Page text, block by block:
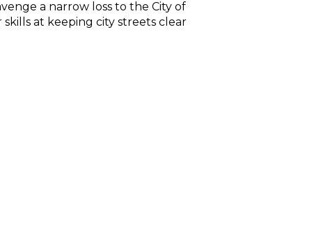
a narrow loss to the City of
at keeping city streets clear